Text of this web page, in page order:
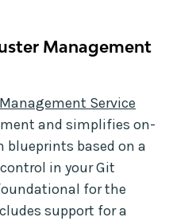
Management
Service
and simplifies on-
blueprints based on a
in your Git
for the
support for a